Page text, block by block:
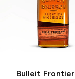
Bulleit Frontier